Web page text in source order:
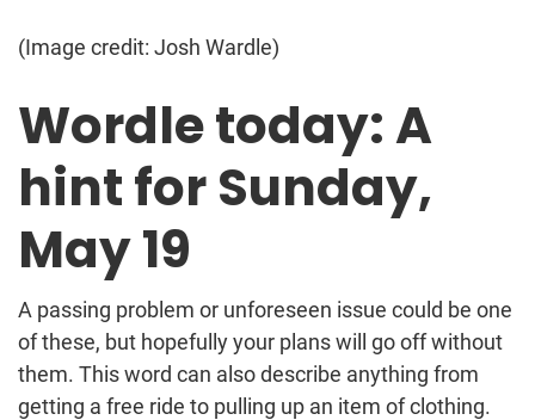
(Image credit: Josh Wardle)
Wordle today: A
hint for Sunday,
May 19
A passing problem or unforeseen issue could be one
of these, but hopefully your plans will go off without
them. This word can also describe anything from
getting a free ride to pulling up an item of clothing.